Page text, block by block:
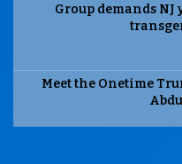
Group demands
Meet the Onetime